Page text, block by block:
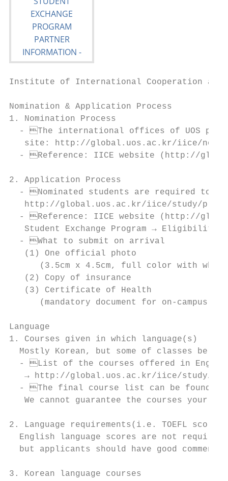
Institute of International Cooperation and
Nomination & Application Process
1. Nomination Process
- The international offices of UOS
site: http://global.uos.ac.kr/iice/
- Reference: IICE website (http://
2. Application Process
- Nominated students are required to
http://global.uos.ac.kr/iice/study/
- Reference: IICE website (http://
Student Exchange Program → Eligibility
  - What to submit on arrival
   (1) One official photo
(3.5cm x 4.5cm, full color with
   (2) Copy of insurance
   (3) Certificate of Health
(mandatory document for on-campus
Language
1. Courses given in which language(s)
Mostly Korean, but some of classes be
- List of the courses offered in
→ http://global.uos.ac.kr/iice/study/
- The final course list can be found a
We cannot guarantee the courses your
2. Language requirements(i.e. TOEFL scores)
  English language scores are not required
but applicants should have good commend
3. Korean language courses